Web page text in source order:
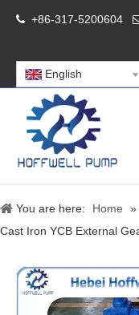
 +86-317-5200604
English
You are here: Home »
Cast Iron YCB External